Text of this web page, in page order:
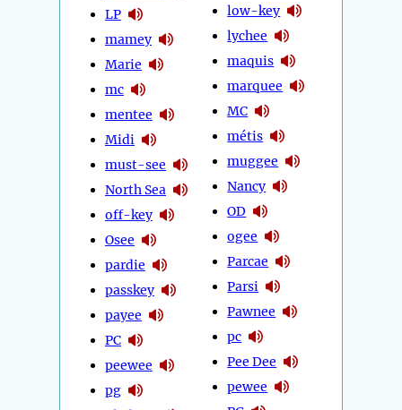
LP
mamey
Marie
mc
mentee
Midi
must-see
North Sea
off-key
Osee
pardie
passkey
payee
PC
peewee
pg
low-key
lychee
maquis
marquee
MC
métis
muggee
Nancy
OD
ogee
Parcae
Parsi
Pawnee
pc
Pee Dee
pewee